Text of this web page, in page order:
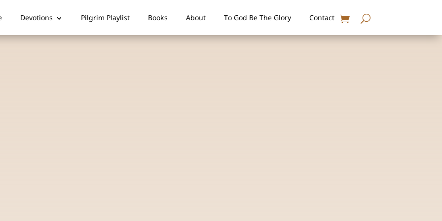
Devotions Pilgrim Playlist Books About To God Be The Glory Contact